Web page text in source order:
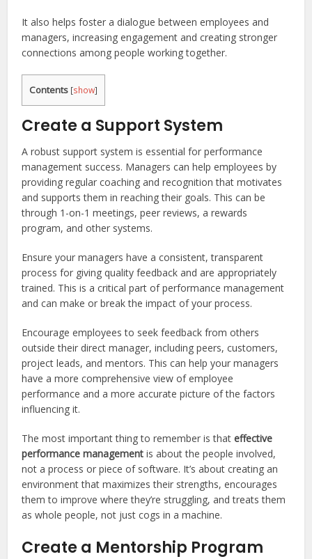
It also helps foster a dialogue between employees and
managers, increasing engagement and creating stronger
connections among people working together.
Contents [show]
Create a Support System
A robust support system is essential for performance
management success. Managers can help employees by
providing regular coaching and recognition that motivates
and supports them in reaching their goals. This can be
through 1-on-1 meetings, peer reviews, a rewards
program, and other systems.
Ensure your managers have a consistent, transparent
process for giving quality feedback and are appropriately
trained. This is a critical part of performance management
and can make or break the impact of your process.
Encourage employees to seek feedback from others
outside their direct manager, including peers, customers,
project leads, and mentors. This can help your managers
have a more comprehensive view of employee
performance and a more accurate picture of the factors
influencing it.
The most important thing to remember is thateffective
performance management is about the people involved,
not a process or piece of software. It’s about creating an
environment that maximizes their strengths, encourages
them to improve where they’re struggling, and treats them
as whole people, not just cogs in a machine.
Create a Mentorship Program